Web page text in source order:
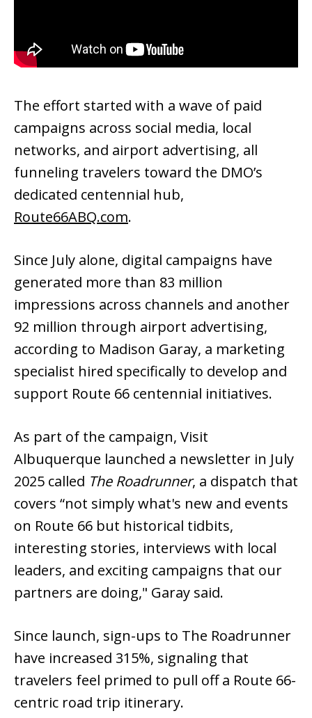
The effort started with a wave of paid
campaigns across social media, local
networks, and airport advertising, all
funneling travelers toward the DMO’s
dedicated centennial hub,
Route66ABQ.com.
Since July alone, digital campaigns have
generated more than 83 million
impressions across channels and another
92 million through airport advertising,
according to Madison Garay, a marketing
specialist hired specifically to develop and
support Route 66 centennial initiatives.
As part of the campaign, Visit
Albuquerque launched a newsletter in July
2025 called The Roadrunner, a dispatch that
covers “not simply what's new and events
on Route 66 but historical tidbits,
interesting stories, interviews with local
leaders, and exciting campaigns that our
partners are doing," Garay said.
Since launch, sign-ups to The Roadrunner
have increased 315%, signaling that
travelers feel primed to pull off a Route 66-
centric road trip itinerary.